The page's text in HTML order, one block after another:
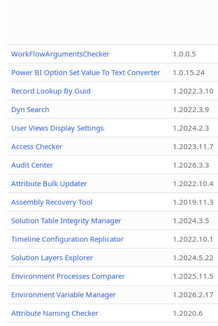
WorkFlowArgumentsChecker
1.0.0.5
Power BI Option Set Value To Text Converter
1.0.15.24
Record Lookup By Guid
1.2022.3.10
Dyn Search
1.2022.3.9
User Views Display Settings
1.2024.2.3
Access Checker
1.2023.11.7
Audit Center
1.2026.3.3
Attribute Bulk Updater
1.2022.10.4
Assembly Recovery Tool
1.2019.11.3
Solution Table Integrity Manager
1.2024.3.5
Timeline Configuration Replicator
1.2022.10.1
Solution Layers Explorer
1.2024.5.22
Environment Processes Comparer
1.2025.11.5
Environment Variable Manager
1.2026.2.17
Attribute Naming Checker
1.2020.6